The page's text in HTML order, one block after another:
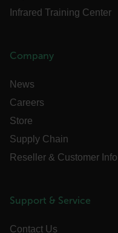
Infrared Training Center
Company
News
Careers
Store
Supply Chain
Reseller & Customer Info
Support & Service
Contact Us
tdflang